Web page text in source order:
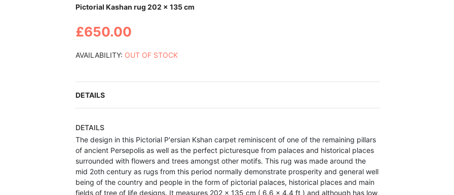
Pictorial Kashan rug 202 x 135 cm
£650.00
AVAILABILITY: OUT OF STOCK
DETAILS
DETAILS
The design in this Pictorial P'ersian Kshan carpet reminiscent of one of the remaining pillars
of ancient Persepolis as well as the perfect picturesque from palaces and historical places
surrounded with flowers and trees amongst other motifs. This rug was made around the
mid 2oth century as rugs from this period normally demonstrate prosperity and general well
being of the country and people in the form of pictorial palaces, historical places and main
fields of tree of life designs. It measures 202 x 135 cm ( 6.6 x 4.4 ft ) and although has low
beginning